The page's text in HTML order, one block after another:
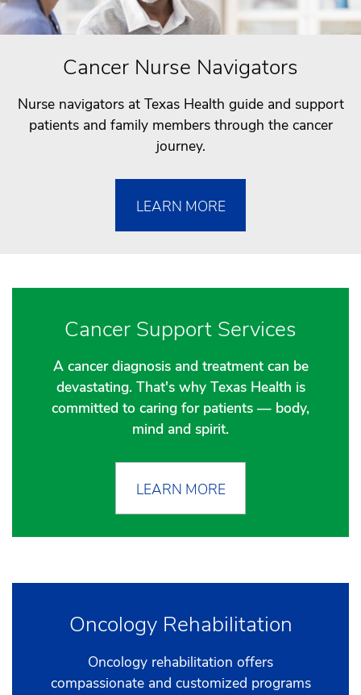
Cancer Nurse Navigators
Nurse navigators at Texas Health guide and support
patients and family members through the cancer
journey.
LEARN MORE
Cancer Support Services
A cancer diagnosis and treatment can be
devastating. That's why Texas Health is
committed to caring for patients — body,
mind and spirit.
LEARN MORE
Oncology Rehabilitation
Oncology rehabilitation offers
compassionate and customized programs